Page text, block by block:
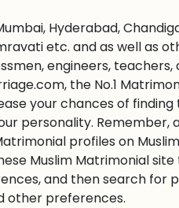
Hyderabad,
etc. and as well as
engineers, teachers,
the No.1
your chances of finding
personality. Remember,
profiles on Muslim
Muslim Matrimonial
and then search for
other preferences.